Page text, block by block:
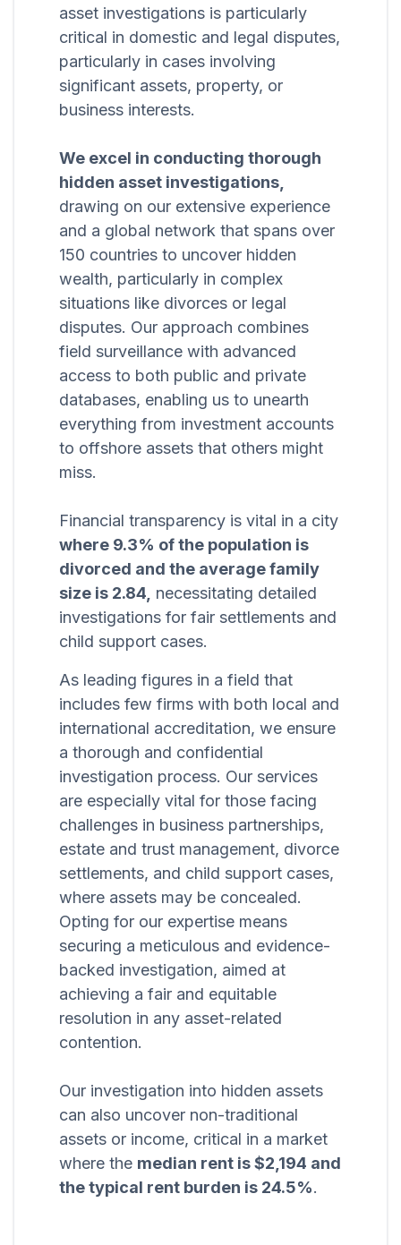
asset investigations is particularly
critical in domestic and legal disputes,
particularly in cases involving
significant assets, property, or
business interests.
We excel in conducting thorough
hidden asset investigations,
drawing on our extensive experience
and a global network that spans over
150 countries to uncover hidden
wealth, particularly in complex
situations like divorces or legal
disputes. Our approach combines
field surveillance with advanced
access to both public and private
databases, enabling us to unearth
everything from investment accounts
to offshore assets that others might
miss.
Financial transparency is vital in a city
where 9.3% of the population is
divorced and the average family
size is 2.84, necessitating detailed
investigations for fair settlements and
child support cases.
As leading figures in a field that
includes few firms with both local and
international accreditation, we ensure
a thorough and confidential
investigation process. Our services
are especially vital for those facing
challenges in business partnerships,
estate and trust management, divorce
settlements, and child support cases,
where assets may be concealed.
Opting for our expertise means
securing a meticulous and evidence-
backed investigation, aimed at
achieving a fair and equitable
resolution in any asset-related
contention.
Our investigation into hidden assets
can also uncover non-traditional
assets or income, critical in a market
where the median rent is $2,194 and
the typical rent burden is 24.5%.